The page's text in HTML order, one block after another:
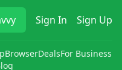
Sign In Sign Up
BrowserDealsFor Business